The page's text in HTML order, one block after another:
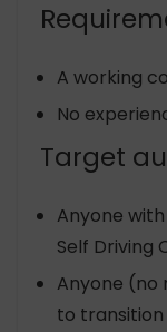
A working
No
Target
Anyone
Self Driving
Anyone (no
to